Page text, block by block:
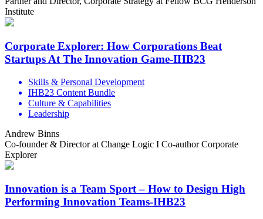
Institute
Corporate Explorer: How Corporations Beat
Startups At The Innovation Game-IHB23
Skills & Personal Development
IHB23 Content Bundle
Culture & Capabilities
Leadership
Andrew Binns
Co-founder & Director at Change Logic I Co-author Corporate
Explorer
Innovation is a Team Sport – How to Design High
Performing Innovation Teams-IHB23